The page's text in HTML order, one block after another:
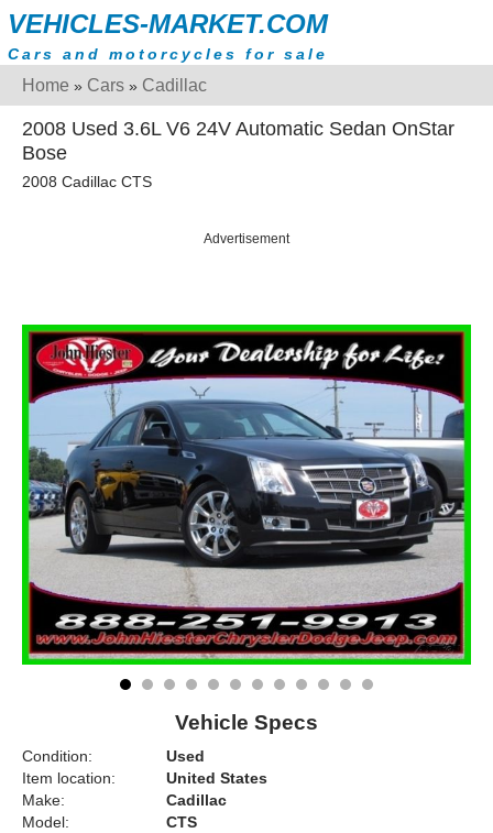
VEHICLES-MARKET.COM
Cars and motorcycles for sale
Home » Cars » Cadillac
2008 Used 3.6L V6 24V Automatic Sedan OnStar
Bose
2008 Cadillac CTS
Advertisement
Vehicle Specs
Condition:
Used
Item location:
United States
Make:
Cadillac
Model:
CTS